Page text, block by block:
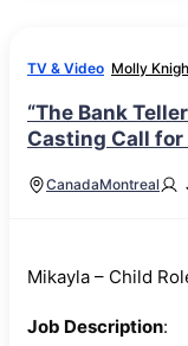
TV & Video Molly
“The Bank
Casting Call for
CanadaMontreal
Mikayla – Child
Job Description: